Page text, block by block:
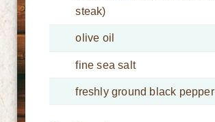
steak)
olive oil
fine sea salt
freshly ground black pepper